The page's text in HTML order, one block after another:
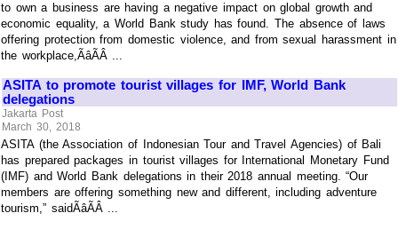
to own a business are having a negative impact on global growth and
economic equality, a World Bank study has found. The absence of laws
offering protection from domestic violence, and from sexual harassment in
the workplace,ÃâÃÂ ...
ASITA to promote tourist villages for IMF, World Bank
delegations
Jakarta Post
March 30, 2018
ASITA (the Association of Indonesian Tour and Travel Agencies) of Bali
has prepared packages in tourist villages for International Monetary Fund
(IMF) and World Bank delegations in their 2018 annual meeting. “Our
members are offering something new and different, including adventure
tourism,” saidÃâÃÂ ...